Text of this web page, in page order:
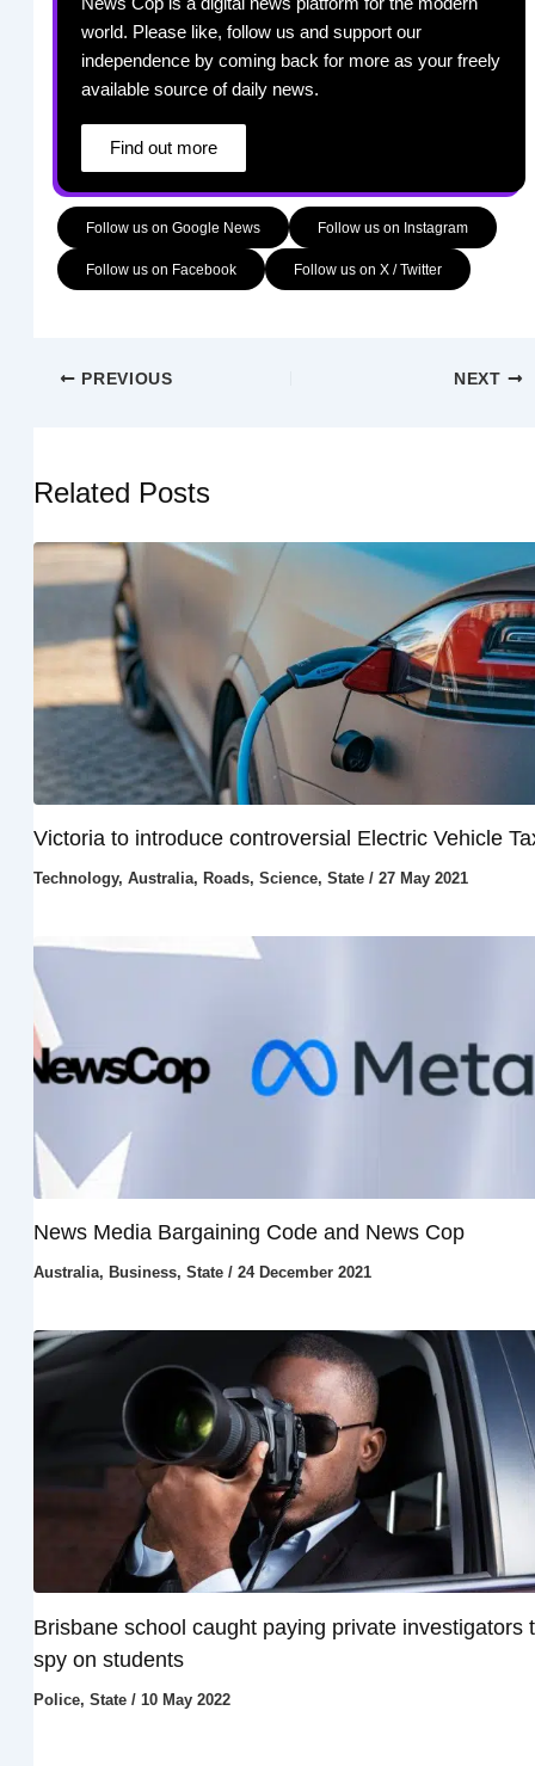
world. Please like, follow us and support our
independence by coming back for more as your freely
available source of daily news.
Find out more
Follow us on Google News Follow us on Instagram
Follow us on Facebook Follow us on X / Twitter
PREVIOUS NEXT
Related Posts
Victoria to introduce controversial Electric Vehicle
Technology, Australia, Roads, Science, State/ 27 May 2021
News Media Bargaining Code and News Cop
Australia, Business, State/ 24 December 2021
Brisbane school caught paying private investigators
spy on students
Police, State/ 10 May 2022